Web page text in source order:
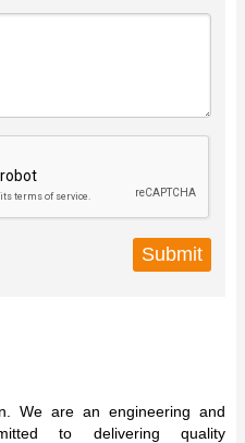
We are an engineering and
to delivering quality